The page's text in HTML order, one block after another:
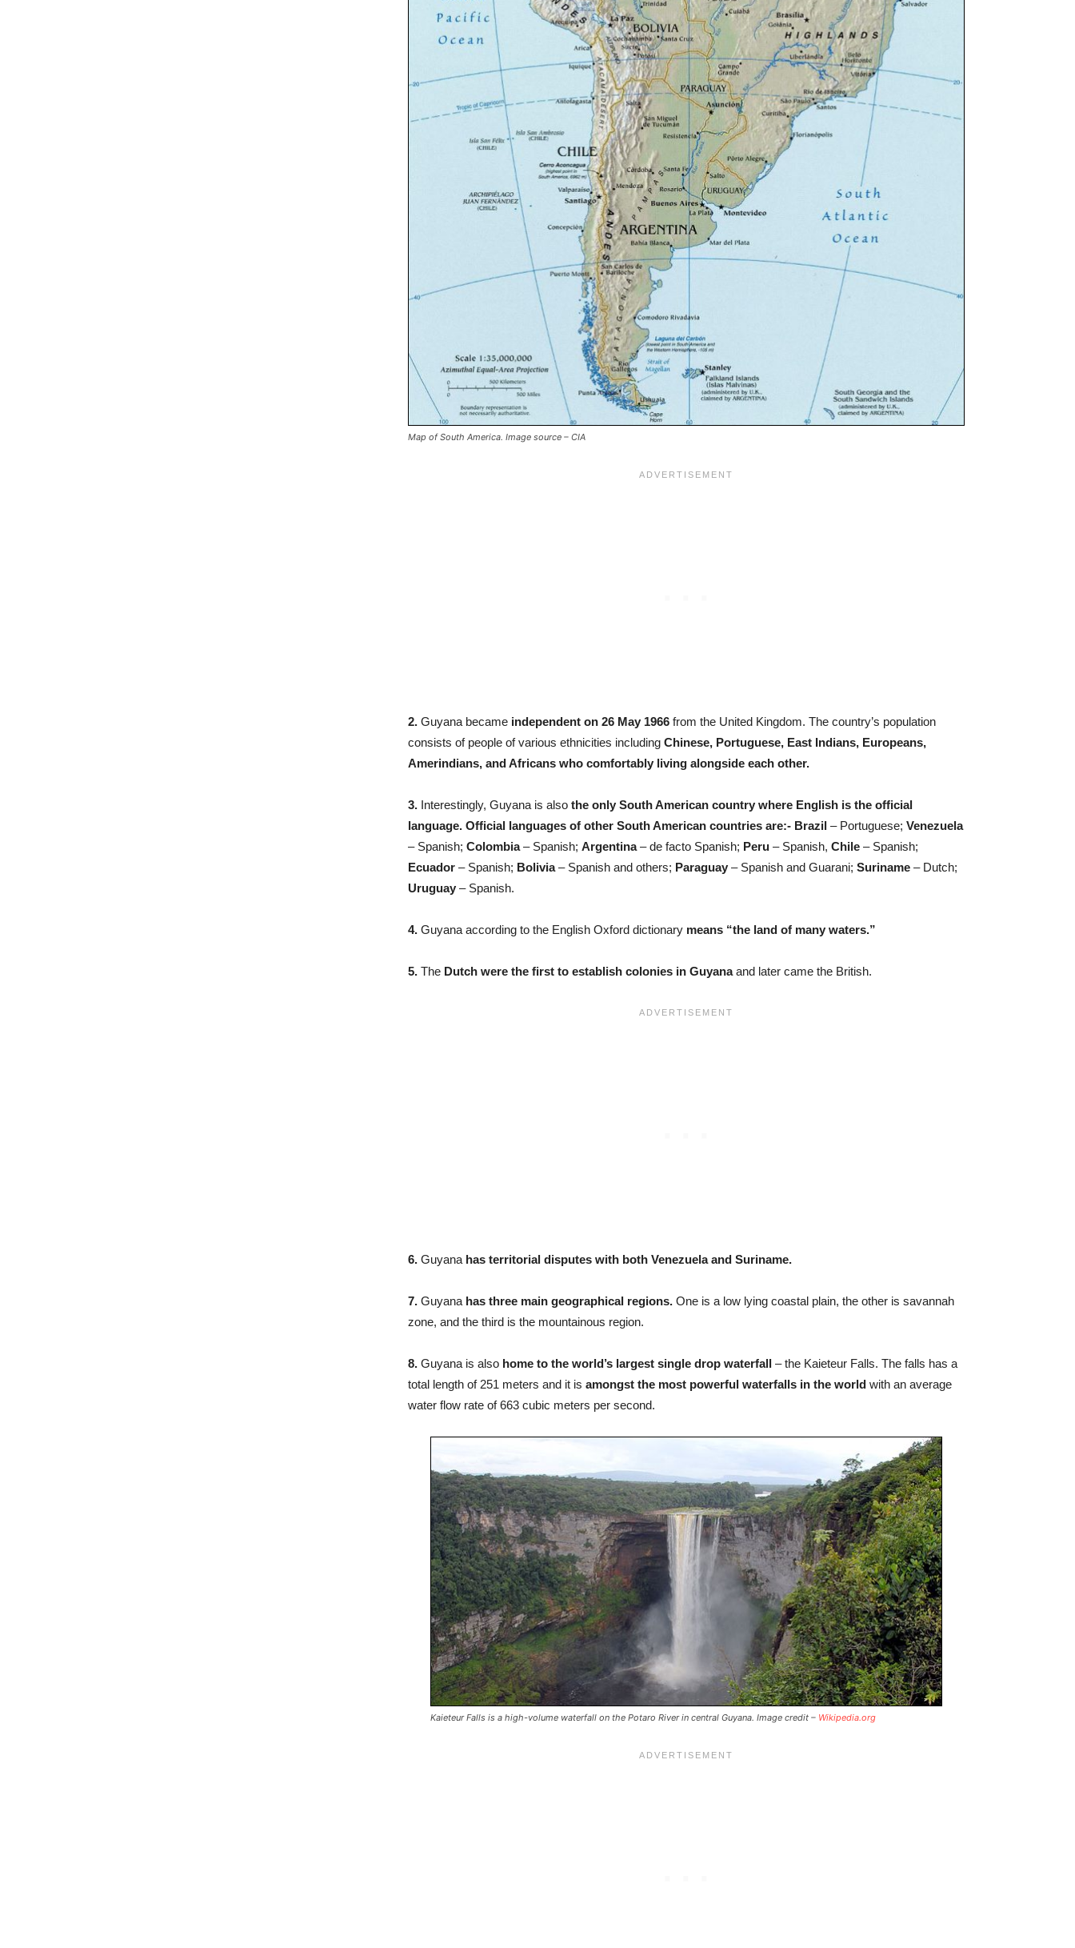
Map of South America. Image source – CIA
2. Guyana became independent on 26 May 1966 from the United Kingdom. The country’s population
consists of people of various ethnicities including Chinese, Portuguese, East Indians, Europeans,
Amerindians, and Africans who comfortably living alongside each other.
3. Interestingly, Guyana is also the only South American country where English is the official
language. Official languages of other South American countries are:- Brazil – Portuguese; Venezuela
– Spanish; Colombia– Spanish; Argentina– de facto Spanish; Peru – Spanish, Chile – Spanish;
Ecuador – Spanish; Bolivia– Spanish and others; Paraguay – Spanish and Guarani; Suriname – Dutch;
Uruguay – Spanish.
4. Guyana according to the English Oxford dictionary means “the land of many waters.”
5. The Dutch were the first to establish colonies in Guyanaand later came the British.
6. Guyanahas territorial disputes with both Venezuela and Suriname.
7. Guyana has three main geographical regions. One is a low lying coastal plain, the other is savannah
zone, and the third is the mountainous region.
8. Guyana is also home to the world’s largest single drop waterfall – the Kaieteur Falls. The falls has a
total length of 251 meters and it is amongst the most powerful waterfalls in the world with an average
water flow rate of 663 cubic meters per second.
Kaieteur Falls is a high-volume waterfall on the Potaro River in central Guyana. Image credit – Wikipedia.org